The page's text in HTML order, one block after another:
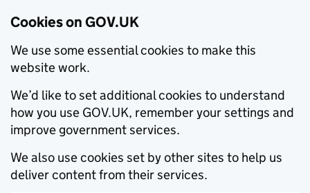
Cookies on GOV.UK
We use some essential cookies to make this
website work.
We’d like to set additional cookies to understand
how you use GOV.UK, remember your settings and
improve government services.
We also use cookies set by other sites to help us
deliver content from their services.